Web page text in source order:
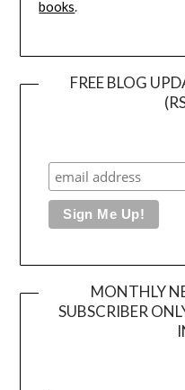
books.
FREE BLOG
MONTHLY
SUBSCRIBER